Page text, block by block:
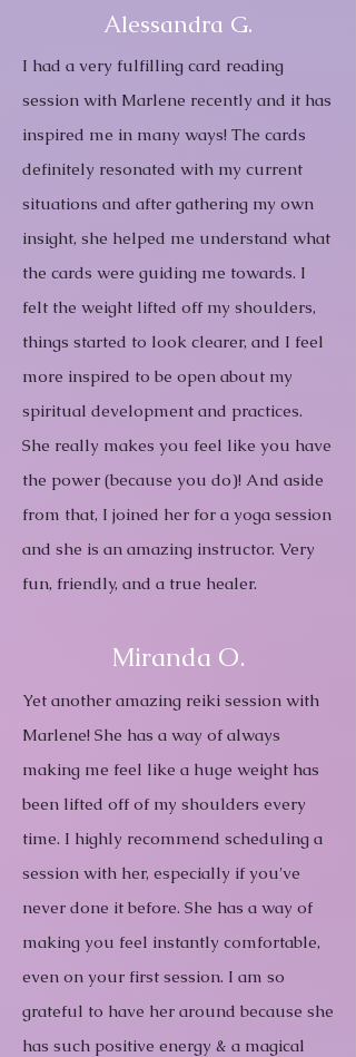
Alessandra G.
I had a very fulfilling card reading
session with Marlene recently and it has
inspired me in many ways! The cards
definitely resonated with my current
situations and after gathering my own
insight, she helped me understand what
the cards were guiding me towards. I
felt the weight lifted off my shoulders,
things started to look clearer, and I feel
more inspired to be open about my
spiritual development and practices.
She really makes you feel like you have
the power (because you do)! And aside
from that, I joined her for a yoga session
and she is an amazing instructor. Very
fun, friendly, and a true healer.
Miranda O.
Yet another amazing reiki session with
Marlene! She has a way of always
making me feel like a huge weight has
been lifted off of my shoulders every
time. I highly recommend scheduling a
session with her, especially if you've
never done it before. She has a way of
making you feel instantly comfortable,
even on your first session. I am so
grateful to have her around because she
has such positive energy & a magical